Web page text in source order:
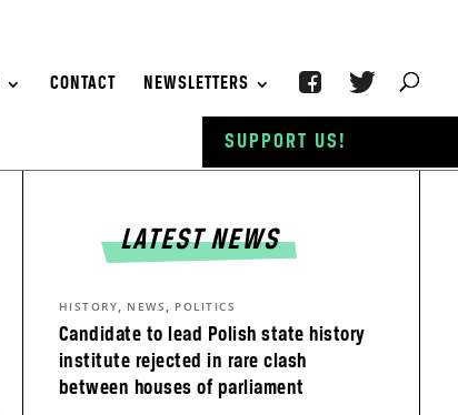
CONTACT NEWSLETTERS
LATEST NEWS
Candidate to lead Polish state history
institute rejected in rare clash
between houses of parliament
HISTORY, NEWS , POLITICS
SUPPORT US!